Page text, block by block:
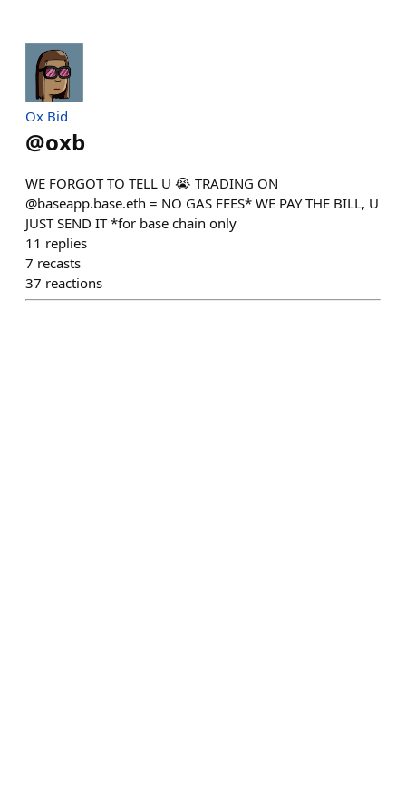
Ox Bid
@oxb
WE FORGOT TO TELL U 😭 TRADING ON
@baseapp.base.eth = NO GAS FEES* WE PAY THE BILL, U
JUST SEND IT *for base chain only
11 replies
7 recasts
37 reactions